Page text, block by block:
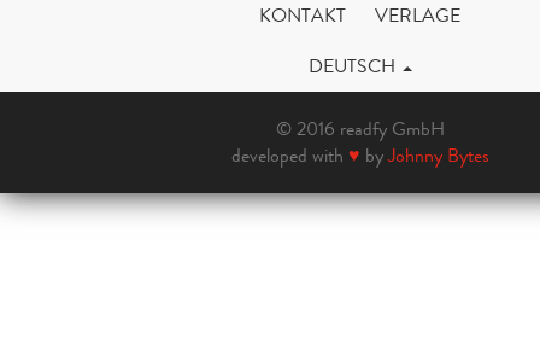
KONTAKT
VERLAGE
DEUTSCH
© 2016 readfy GmbH
developed with ♥ byJohnny Bytes